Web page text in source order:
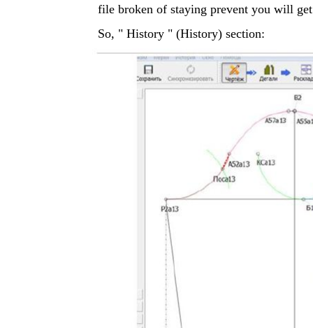
file broken of staying prevent you will
So, " History " (History) section: